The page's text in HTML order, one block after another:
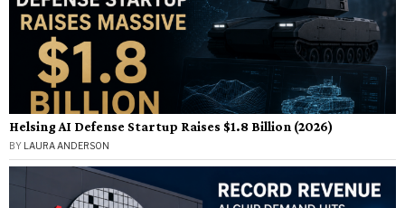
Helsing AI Defense Startup Raises $1.8 Billion (2026)
BY LAURA ANDERSON